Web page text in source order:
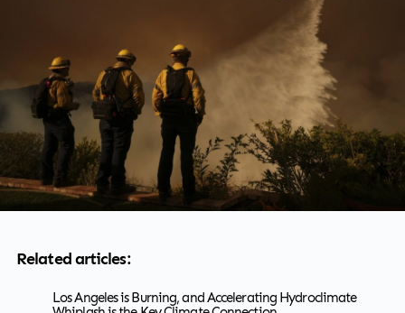
Related articles:
Los Angeles is Burning, and Accelerating Hydroclimate